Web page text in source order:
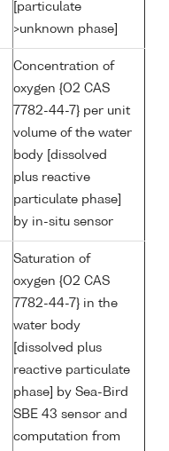
[particulate
>unknown phase]
Concentration of
oxygen {O2 CAS
7782-44-7} per unit
volume of the water
body [dissolved
plus reactive
particulate phase]
by in-situ sensor
Saturation of
oxygen {O2 CAS
7782-44-7} in the
water body
[dissolved plus
reactive particulate
phase] by Sea-Bird
SBE 43 sensor and
computation from